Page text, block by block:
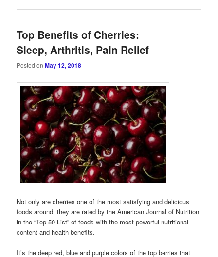
Top Benefits of Cherries:
Sleep, Arthritis, Pain Relief
Posted onMay 12, 2018
Not only are cherries one of the most satisfying and delicious
foods around, they are rated by the American Journal of Nutrition
in the “Top 50 List” of foods with the most powerful nutritional
content and health benefits.
It’s the deep red, blue and purple colors of the top berries that